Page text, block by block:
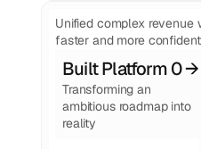
Unified complex revenue
faster and more
Built Platform 0 →
Transforming an
ambitious roadmap into
reality